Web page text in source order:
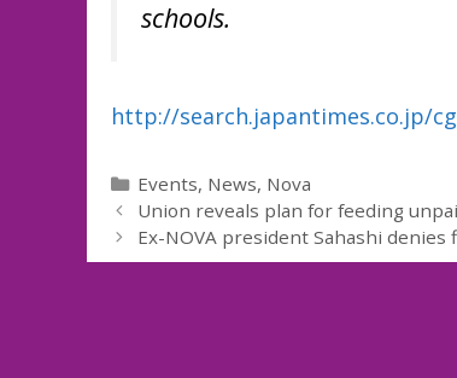
schools.
http://search.japantimes.co.jp/
Categories
Events, News, Nova
Union reveals plan for feeding
Ex-NOVA president Sahashi